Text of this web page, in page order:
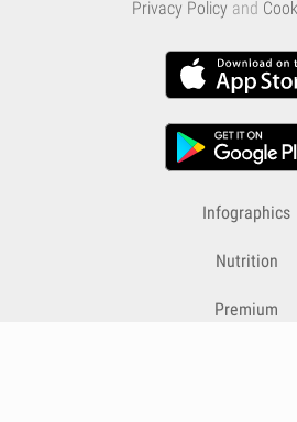
Privacy Policy and
Infographics
Nutrition
Premium